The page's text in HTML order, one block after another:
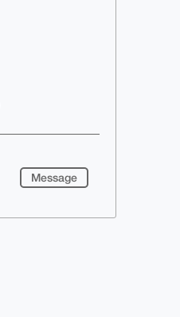
Message